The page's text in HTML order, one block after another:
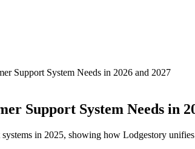
Support System Needs in 2026 and 2027
Support System Needs in
in 2025, showing how Lodgestory